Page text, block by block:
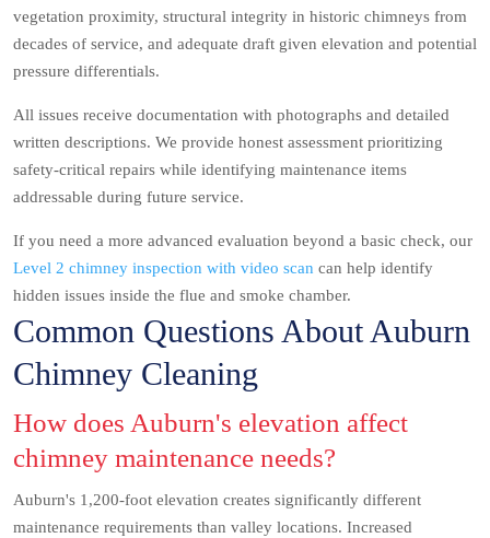
vegetation proximity, structural integrity in historic chimneys from
decades of service, and adequate draft given elevation and potential
pressure differentials.
All issues receive documentation with photographs and detailed
written descriptions. We provide honest assessment prioritizing
safety-critical repairs while identifying maintenance items
addressable during future service.
If you need a more advanced evaluation beyond a basic check, our
Level 2 chimney inspection with video scan can help identify
hidden issues inside the flue and smoke chamber.
Common Questions About Auburn
Chimney Cleaning
How does Auburn's elevation affect
chimney maintenance needs?
Auburn's 1,200-foot elevation creates significantly different
maintenance requirements than valley locations. Increased